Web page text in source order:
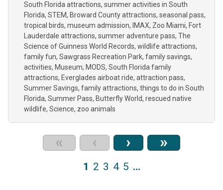
South Florida attractions summer activities in South
Florida STEM Broward County attractions seasonal pass
tropical birds museum admission IMAX Zoo Miami Fort
Lauderdale attractions summer adventure pass The
Science of Guinness World Records wildlife attractions
family fun Sawgrass Recreation Park family savings
activities Museum MODS South Florida family
attractions Everglades airboat ride attraction pass
Summer Savings family attractions things to do in South
Florida Summer Pass Butterfly World rescued native
wildlife Science zoo animals
« ‹ › »
1 2 3 4 5 …